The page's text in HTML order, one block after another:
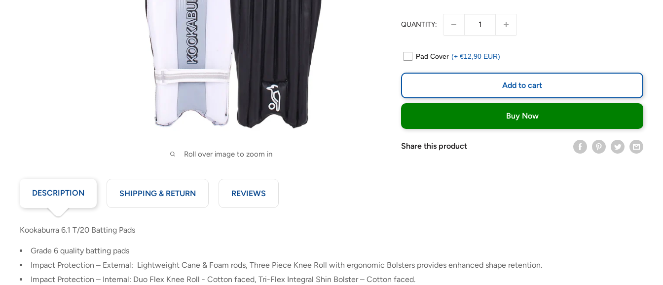
Roll over image to zoom in
QUANTITY:
Pad Cover (+ €12,90 EUR)
Add to cart
Buy Now
Share this product
DESCRIPTION SHIPPING & RETURN REVIEWS
Kookaburra 6.1 T/20 Batting Pads
Grade 6 quality batting pads
Impact Protection – External: Lightweight Cane & Foam rods, Three Piece Knee Roll with ergonomic Bolsters provides enhanced shape retention.
Impact Protection – Internal: Duo Flex Knee Roll - Cotton faced, Tri-Flex Integral Shin Bolster – Cotton faced.